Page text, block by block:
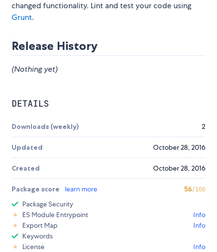
changed functionality. Lint and test your code using
Grunt.
Release History
(Nothing yet)
DETAILS
Downloads (weekly) 2
Updated October 28, 2016
Created October 28, 2016
Package score learn more 56/100
Package Security
ES Module Entrypoint
Info
Export Map
Info
Keywords
License
Info